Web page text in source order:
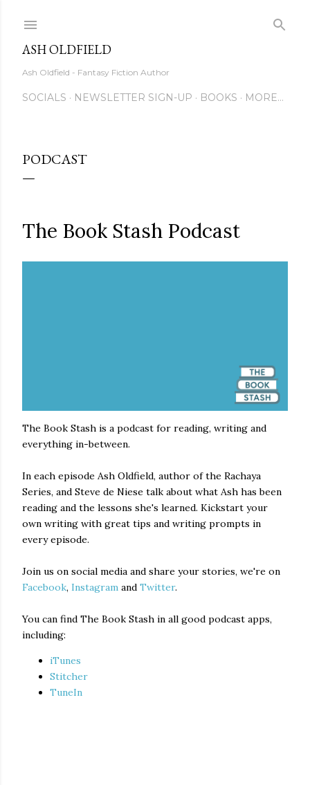
ASH OLDFIELD
Ash Oldfield - Fantasy Fiction Author
SOCIALS NEWSLETTER SIGN-UP BOOKS MORE…
PODCAST
The Book Stash Podcast
The Book Stash is a podcast for reading, writing and
everything in-between.
In each episode Ash Oldfield, author of the Rachaya
Series, and Steve de Niese talk about what Ash has been
reading and the lessons she's learned. Kickstart your
own writing with great tips and writing prompts in
every episode.
Join us on social media and share your stories, we're on
Facebook, Instagram and Twitter.
You can find The Book Stash in all good podcast apps,
including:
iTunes
Stitcher
TuneIn